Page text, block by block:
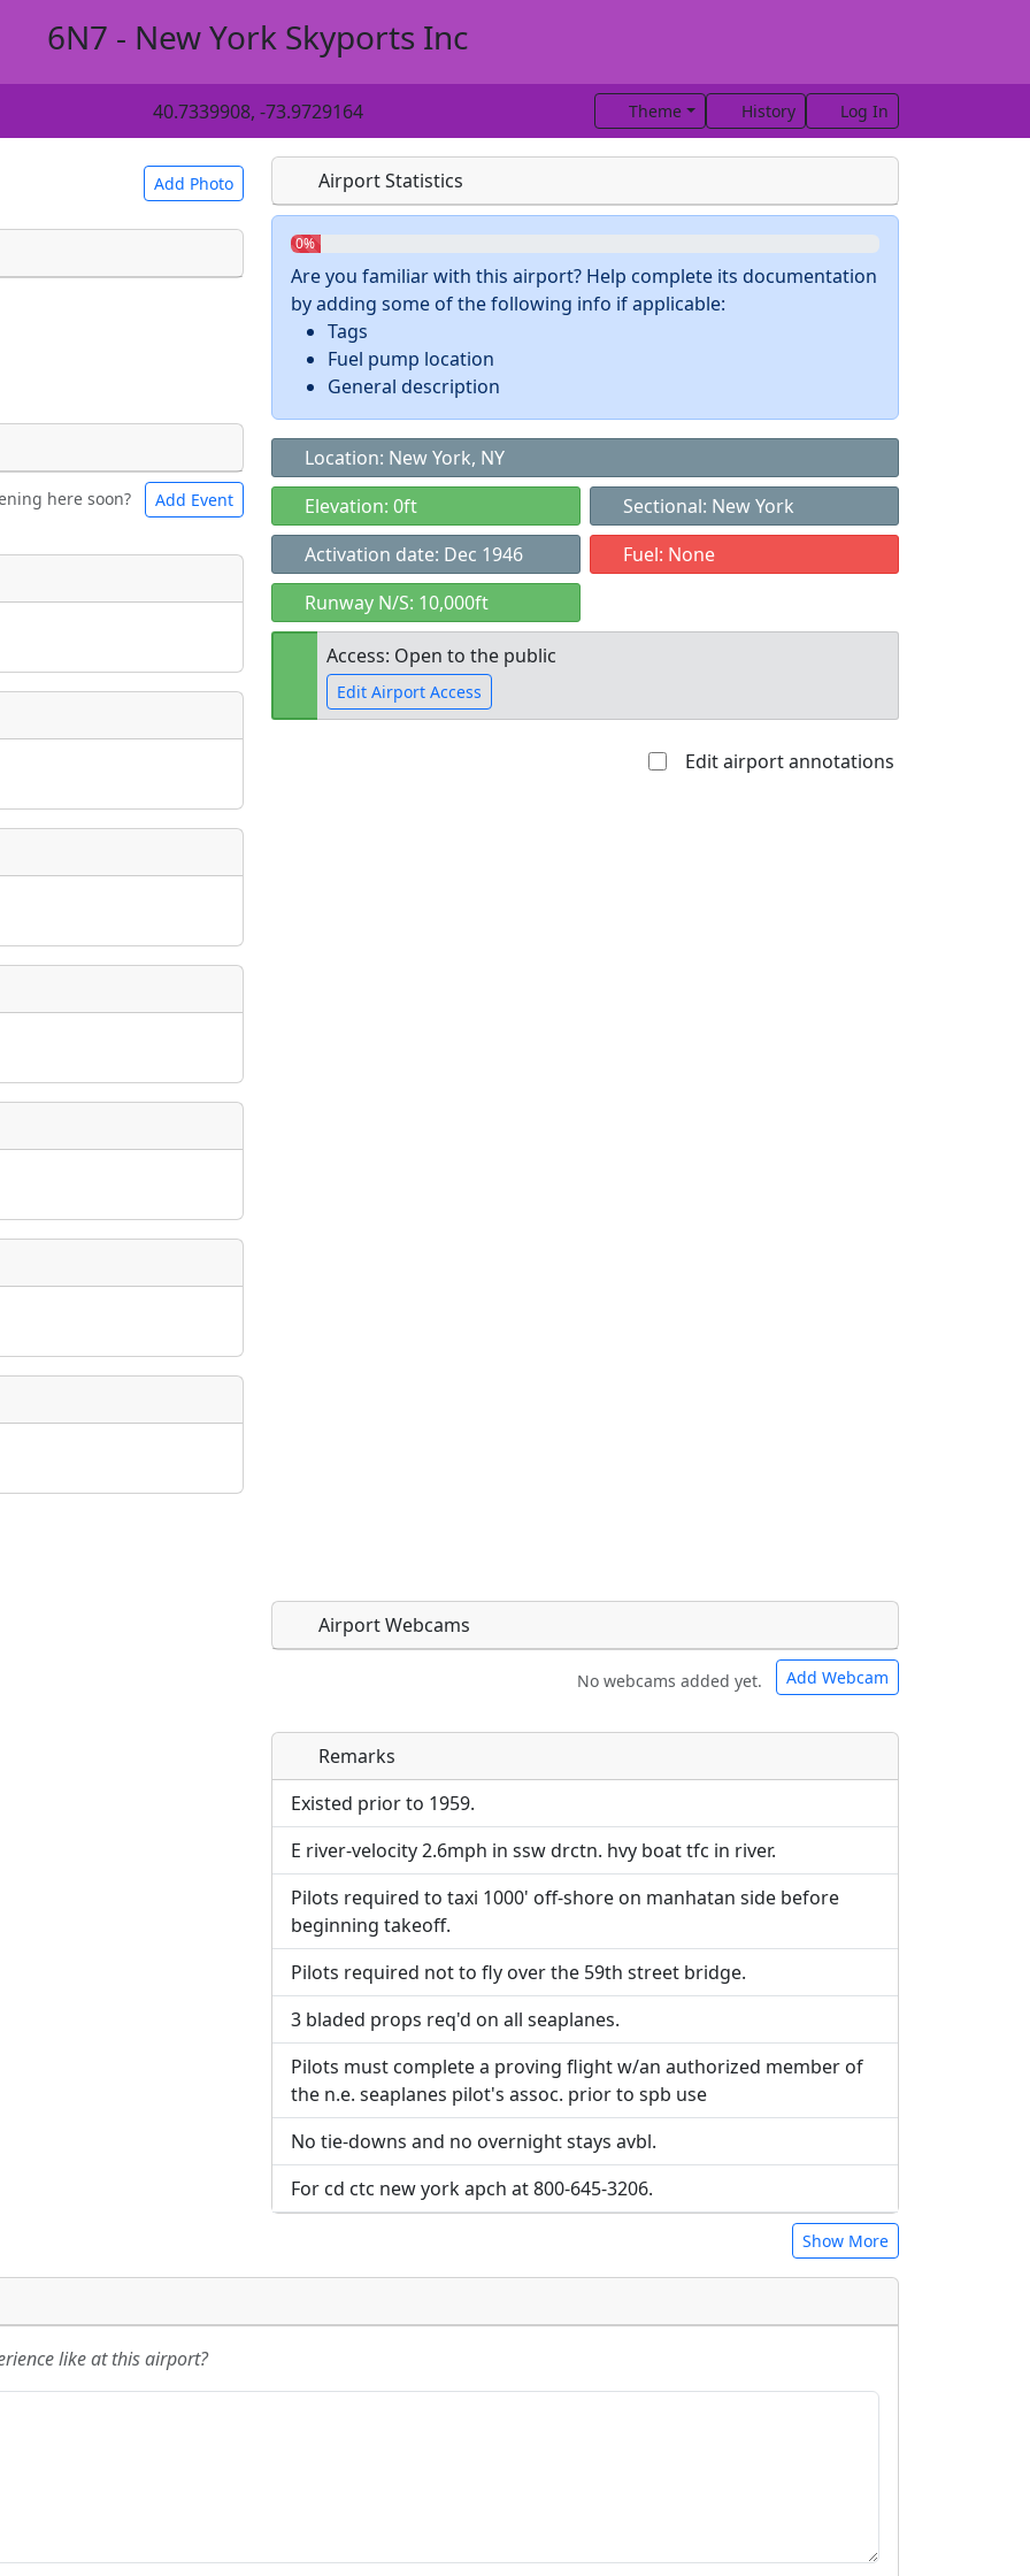
6N7 - New York Skyports Inc
40.7339908, -73.9729164 Theme History Log In
Add Photo
to use.
Bicycles
Museum
here soon? Add Event
place?
event?
Airport Statistics
0%
Are you familiar with this airport? Help complete its documentation
by adding some of the following info if applicable:
Tags
Fuel pump location
General description
Location: New York, NY
Elevation: 0ft
Sectional: New York
Activation date: Dec 1946
Fuel: None
Runway N/S: 10,000ft
Access: Open to the public
Edit Airport Access
Edit airport annotations
Airport Webcams
No webcams added yet. Add Webcam
Direct links to live image URLs will be displayed inline on this
page. URLs to separate webpages will be linked to.
URL:
Direct links to live image URLs will be displayed inline on this
page. URLs to separate webpages will be linked to.
URL:
Remarks
Existed prior to 1959.
E river-velocity 2.6mph in ssw drctn. hvy boat tfc in river.
Pilots required to taxi 1000' off-shore on manhatan side before
beginning takeoff.
Pilots required not to fly over the 59th street bridge.
3 bladed props req'd on all seaplanes.
Pilots must complete a proving flight w/an authorized member of
the n.e. seaplanes pilot's assoc. prior to spb use
No tie-downs and no overnight stays avbl.
For cd ctc new york apch at 800-645-3206.
Show More
like at this airport?